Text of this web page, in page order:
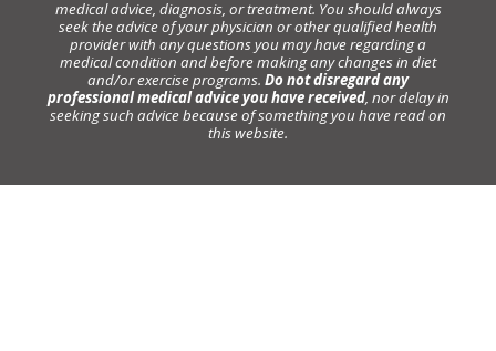
medical advice, diagnosis, or treatment. You should always
seek the advice of your physician or other qualified health
provider with any questions you may have regarding a
medical condition and before making any changes in diet
and/or exercise programs. Do not disregard any
professional medical advice you have received, nor delay in
seeking such advice because of something you have read on
this website.